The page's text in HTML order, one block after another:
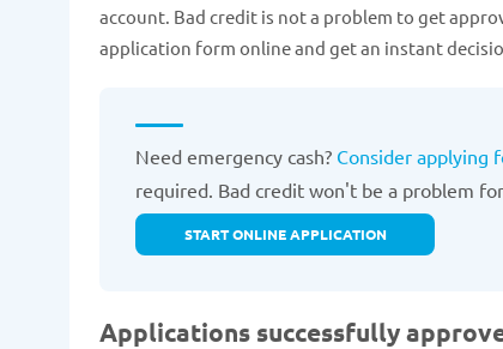
account. Bad credit is not a problem to get
application form online and get an instant
Need emergency cash? Consider applying
required. Bad credit won't be a problem
START ONLINE APPLICATION
Applications successfully